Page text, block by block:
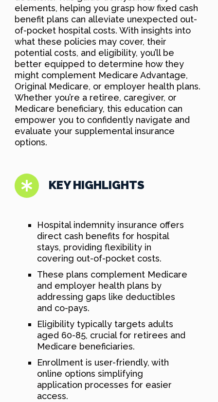
elements, helping you grasp how fixed cash
benefit plans can alleviate unexpected out-
of-pocket hospital costs. With insights into
what these policies may cover, their
potential costs, and eligibility, you’ll be
better equipped to determine how they
might complement Medicare Advantage,
Original Medicare, or employer health plans.
Whether you’re a retiree, caregiver, or
Medicare beneficiary, this education can
empower you to confidently navigate and
evaluate your supplemental insurance
options.
KEY HIGHLIGHTS
Hospital indemnity insurance offers
direct cash benefits for hospital
stays, providing flexibility in
covering out-of-pocket costs.
These plans complement Medicare
and employer health plans by
addressing gaps like deductibles
and co-pays.
Eligibility typically targets adults
aged 60-85, crucial for retirees and
Medicare beneficiaries.
Enrollment is user-friendly, with
online options simplifying
application processes for easier
access.